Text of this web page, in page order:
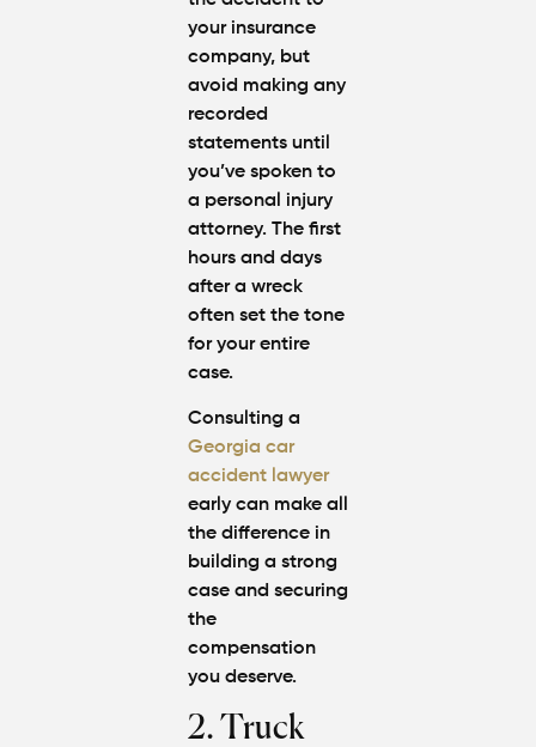
your insurance
company, but
avoid making any
recorded
statements until
you’ve spoken to
a personal injury
attorney. The first
hours and days
after a wreck
often set the tone
for your entire
case.
Consulting a
Georgia car
accident lawyer
early can make all
the difference in
building a strong
case and securing
the
compensation
you deserve.
2. Truck